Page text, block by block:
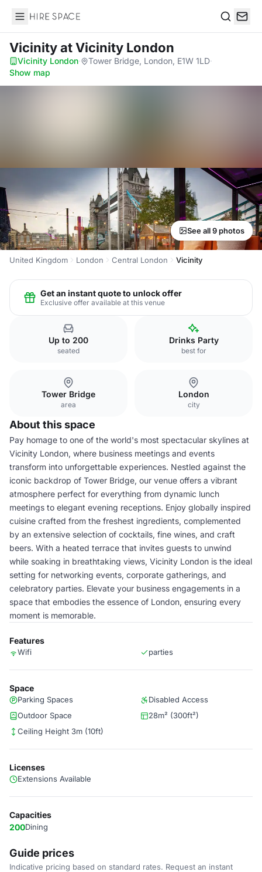
Hire Space
Vicinityat Vicinity London
Vicinity London· Tower Bridge, London, E1W 1LD·
Show map
See all 9 photos
United Kingdom London Central London Vicinity
Get an instant quote to unlock offer
Exclusive offer available at this venue
Up to 200
seated
Drinks Party
best for
Tower Bridge
area
London
city
About this space
Pay homage to one of the world's most spectacular skylines at
Vicinity London, where business meetings and events
transform into unforgettable experiences. Nestled against the
iconic backdrop of Tower Bridge, our venue offers a vibrant
atmosphere perfect for everything from dynamic lunch
meetings to elegant evening receptions. Enjoy globally inspired
cuisine crafted from the freshest ingredients, complemented
by an extensive selection of cocktails, fine wines, and craft
beers. With a heated terrace that invites guests to unwind
while soaking in breathtaking views, Vicinity London is the ideal
setting for networking events, corporate gatherings, and
celebratory parties. Elevate your business engagements in a
space that embodies the essence of London, ensuring every
moment is memorable.
Features
Wifi parties
Space
Parking Spaces
Disabled Access
Outdoor Space
28m² (300ft²)
Ceiling Height 3m (10ft)
Licenses
Extensions Available
Capacities
200Dining
Guide prices
Indicative pricing based on standard rates. Request an instant